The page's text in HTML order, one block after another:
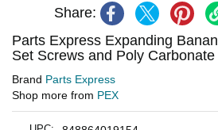
Share:
Parts Express Expanding
Set Screws and Poly
Brand Parts Express
Shop more from PEX